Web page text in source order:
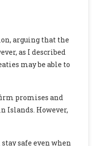
arguing that the
as I described
may be able to
promises and
Islands. However,
safe even when